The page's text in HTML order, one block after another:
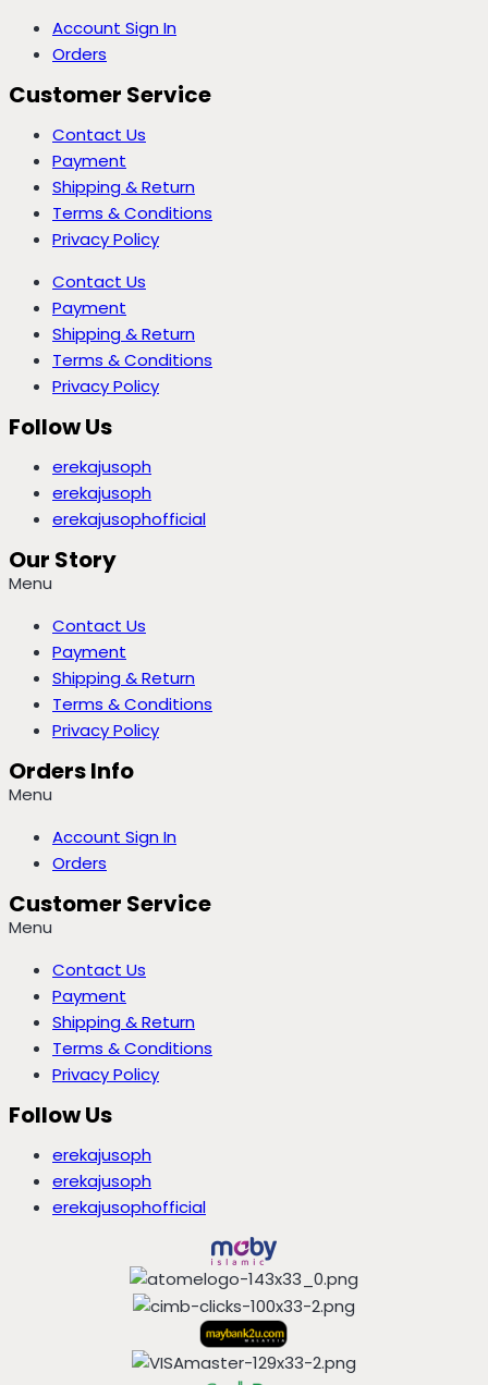
Account Sign In
Orders
Customer Service
Contact Us
Payment
Shipping & Return
Terms & Conditions
Privacy Policy
Contact Us
Payment
Shipping & Return
Terms & Conditions
Privacy Policy
Follow Us
erekajusoph
erekajusoph
erekajusophofficial
Our Story
Menu
Contact Us
Payment
Shipping & Return
Terms & Conditions
Privacy Policy
Orders Info
Menu
Account Sign In
Orders
Customer Service
Menu
Contact Us
Payment
Shipping & Return
Terms & Conditions
Privacy Policy
Follow Us
erekajusoph
erekajusoph
erekajusophofficial